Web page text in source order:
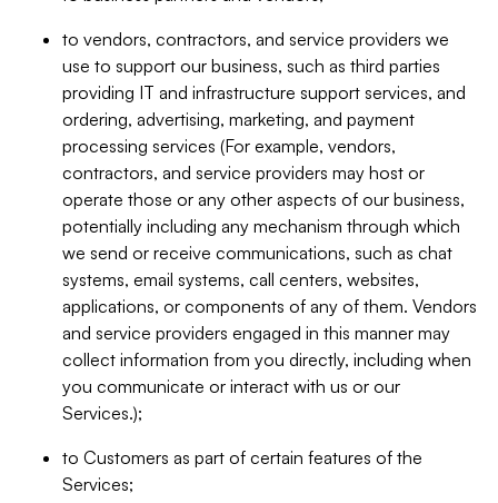
to vendors, contractors, and service providers we
use to support our business, such as third parties
providing IT and infrastructure support services, and
ordering, advertising, marketing, and payment
processing services (For example, vendors,
contractors, and service providers may host or
operate those or any other aspects of our business,
potentially including any mechanism through which
we send or receive communications, such as chat
systems, email systems, call centers, websites,
applications, or components of any of them. Vendors
and service providers engaged in this manner may
collect information from you directly, including when
you communicate or interact with us or our
Services.);
to Customers as part of certain features of the
Services;